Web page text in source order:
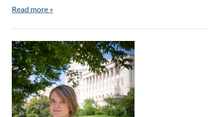
Read more »